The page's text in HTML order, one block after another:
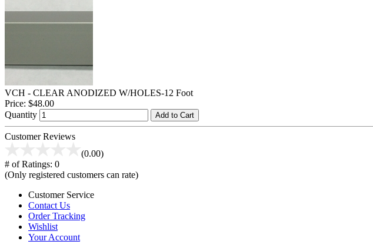
VCH - CLEAR ANODIZED W/HOLES-12 Foot
Price: $48.00
Quantity
Add to Cart
Customer Reviews
(0.00)
# of Ratings: 0
(Only registered customers can rate)
Customer Service
Contact Us
Order Tracking
Wishlist
Your Account